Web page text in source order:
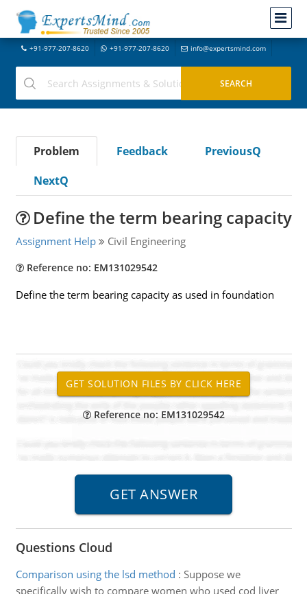
+91-977-207-8620 +91-977-207-8620 info@expertsmind.com
Problem Feedback
PreviousQ
NextQ
Define the term bearing capacity
Assignment Help Civil Engineering
Reference no: EM131029542
Define the term bearing capacity as used in foundation
Reference no: EM131029542
Questions Cloud
Comparison using the lsd method : Suppose we
specifically wish to compare women who used cod liver